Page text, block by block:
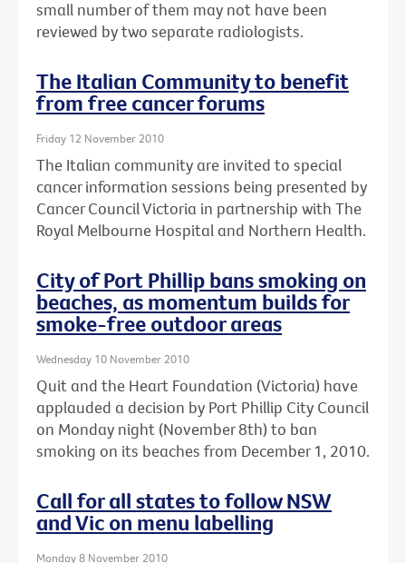
small number of them may not have been
reviewed by two separate radiologists.
The Italian Community to benefit
from free cancer forums
Friday 12 November 2010
The Italian community are invited to special
cancer information sessions being presented by
Cancer Council Victoria in partnership with The
Royal Melbourne Hospital and Northern Health.
City of Port Phillip bans smoking on
beaches, as momentum builds for
smoke-free outdoor areas
Wednesday 10 November 2010
Quit and the Heart Foundation (Victoria) have
applauded a decision by Port Phillip City Council
on Monday night (November 8th) to ban
smoking on its beaches from December 1, 2010.
Call for all states to follow NSW
and Vic on menu labelling
Monday 8 November 2010